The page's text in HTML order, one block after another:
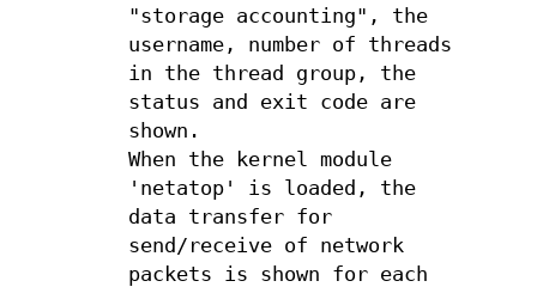
"storage accounting", the
username, number of threads
in the thread group, the
status and exit code are
shown.
When the kernel module
'netatop' is loaded, the
data transfer for
send/receive of network
packets is shown for each